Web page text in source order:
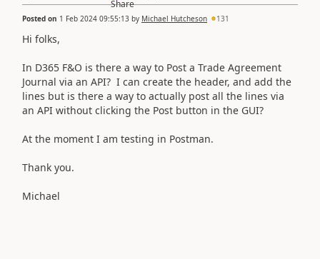
Posted on 1 Feb 2024 09:55:13 by Michael Hutcheson 131
Hi folks,
In D365 F&O is there a way to Post a Trade Agreement
Journal via an API? I can create the header, and add the
lines but is there a way to actually post all the lines via
an API without clicking the Post button in the GUI?
At the moment I am testing in Postman.
Thank you.
Michael